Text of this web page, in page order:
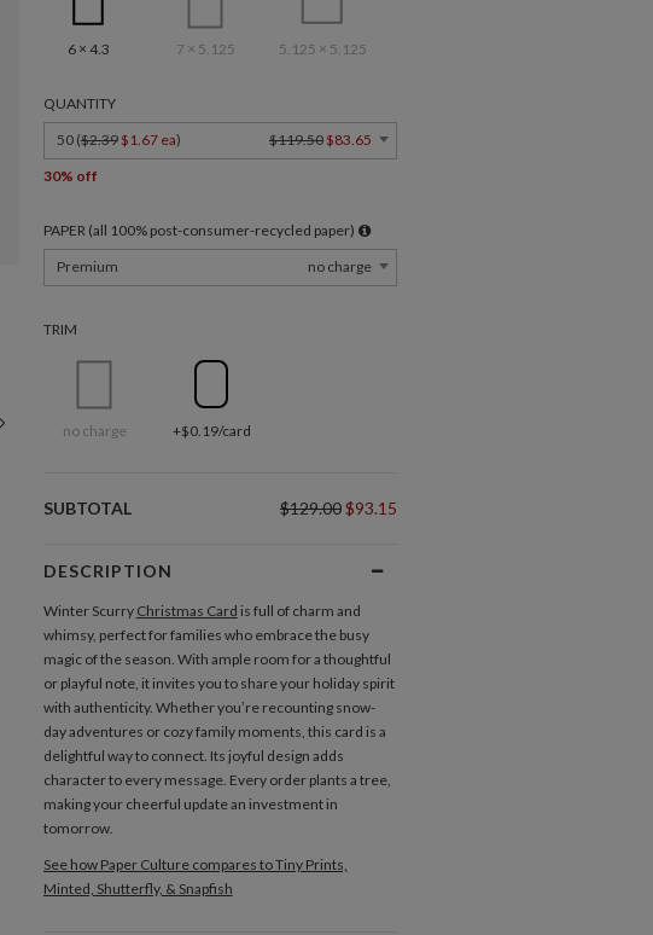
6 × 4.3 7 × 5.125 5.125 × 5.125
QUANTITY
50 ($2.39 $1.67 ea) $119.50 $83.65
30% off
PAPER (all 100% post-consumer-recycled paper)
Premium
no charge
TRIM
no charge +$0.19/card
SUBTOTAL $129.00$93.15
DESCRIPTION
Winter Scurry Christmas Card is full of charm and
whimsy, perfect for families who embrace the busy
magic of the season. With ample room for a thoughtful
or playful note, it invites you to share your holiday spirit
with authenticity. Whether you’re recounting snow-
day adventures or cozy family moments, this card is a
delightful way to connect. Its joyful design adds
character to every message. Every order plants a tree,
making your cheerful update an investment in
tomorrow.
See how Paper Culture compares to Tiny Prints,
Minted, Shutterfly, & Snapfish